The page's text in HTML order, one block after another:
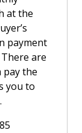
at the
payment
are
pay the
you to